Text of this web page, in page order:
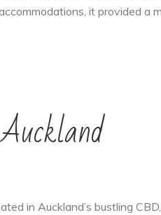
it provided a
in Auckland’s bustling